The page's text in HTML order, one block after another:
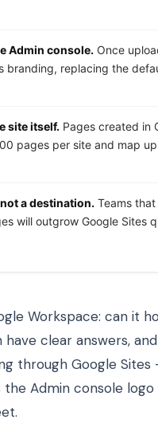
Admin console. Once
branding, replacing the
site itself. Pages created in
pages per site and map
a destination. Teams
will outgrow Google Sites
Workspace: can it
clear answers,
through Google
Admin console logo